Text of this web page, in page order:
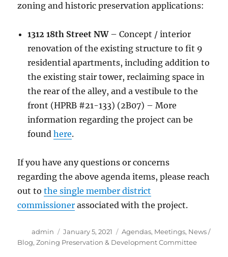
zoning and historic preservation applications:
1312 18th Street NW– Concept / interior
renovation of the existing structure to fit 9
residential apartments, including addition to
the existing stair tower, reclaiming space in
the rear of the alley, and a vestibule to the
front (HPRB #21-133) (2B07) – More
information regarding the project can be
foundhere.
If you have any questions or concerns
regarding the above agenda items, please reach
out tothe single member district
commissioner associated with the project.
Author
admin
Posted
on
January 5, 2021 Categories
Agendas, Meetings, News /
Blog,Zoning Preservation & Development Committee